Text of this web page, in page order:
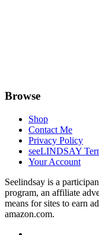
Browse
Shop
Contact Me
Privacy Policy
seeLINDSAY
Your Account
Seelindsay is a
program, an affiliate
means for sites to earn
amazon.com.